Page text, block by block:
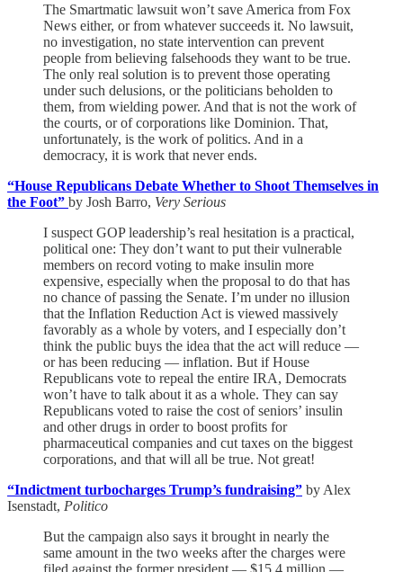
The Smartmatic lawsuit won’t save America from Fox
News either, or from whatever succeeds it. No lawsuit,
no investigation, no state intervention can prevent
people from believing falsehoods they want to be true.
The only real solution is to prevent those operating
under such delusions, or the politicians beholden to
them, from wielding power. And that is not the work of
the courts, or of corporations like Dominion. That,
unfortunately, is the work of politics. And in a
democracy, it is work that never ends.
“House Republicans Debate Whether to Shoot Themselves in
the Foot” by Josh Barro, Very Serious
I suspect GOP leadership’s real hesitation is a practical,
political one: They don’t want to put their vulnerable
members on record voting to make insulin more
expensive, especially when the proposal to do that has
no chance of passing the Senate. I’m under no illusion
that the Inflation Reduction Act is viewed massively
favorably as a whole by voters, and I especially don’t
think the public buys the idea that the act will reduce —
or has been reducing — inflation. But if House
Republicans vote to repeal the entire IRA, Democrats
won’t have to talk about it as a whole. They can say
Republicans voted to raise the cost of seniors’ insulin
and other drugs in order to boost profits for
pharmaceutical companies and cut taxes on the biggest
corporations, and that will all be true. Not great!
“Indictment turbocharges Trump’s fundraising” by Alex
Isenstadt, Politico
But the campaign also says it brought in nearly the
same amount in the two weeks after the charges were
filed against the former president — $15.4 million —